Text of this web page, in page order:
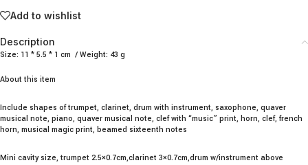
Add to wishlist
Description
Size: 11 * 5.5 * 1 cm / Weight: 43 g
About this item
Include shapes of trumpet, clarinet, drum with instrument, saxophone, quaver
musical note, piano, quaver musical note, clef with “music” print, horn, clef, french
horn, musical magic print, beamed sixteenth notes
Mini cavity size, trumpet 2.5×0.7cm,clarinet 3×0.7cm,drum w/instrument above